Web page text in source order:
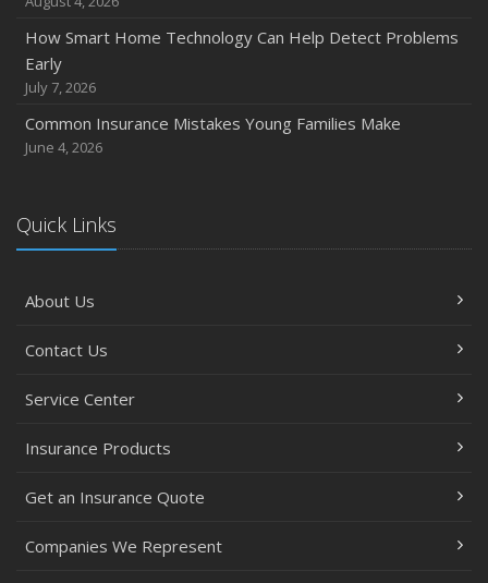
How Smart Home Technology Can Help Detect Problems
Early
July 7, 2026
Common Insurance Mistakes Young Families Make
June 4, 2026
Quick Links
About Us
Contact Us
Service Center
Insurance Products
Get an Insurance Quote
Companies We Represent